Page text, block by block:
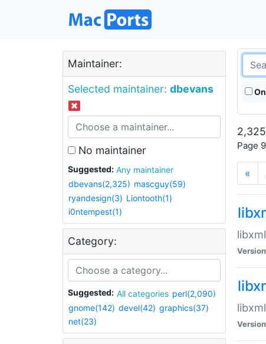
Maintainer:
Selected maintainer: dbevans
No maintainer
Suggested:
Any maintainer
dbevans(2,325) mascguy(59)
ryandesign(3) Liontooth(1)
i0ntempest(1)
Category:
Suggested: All categories perl(2,090)
gnome(142) devel(42) graphics(37)
net(23)
Page
«